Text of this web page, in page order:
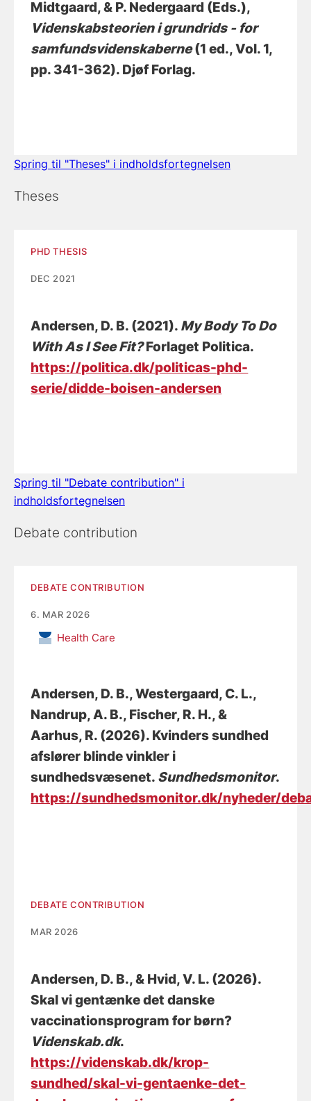
Midtgaard, & P. Nedergaard (Eds.),
Videnskabsteorien i grundrids - for
samfundsvidenskaberne(1 ed., Vol. 1,
pp. 341-362). Djøf Forlag.
Spring til "Theses" i indholdsfortegnelsen
Theses
PHD THESIS
DEC 2021
Andersen, D. B. (2021). My Body To Do
With As I See Fit?Forlaget Politica.
https://politica.dk/politicas-phd-
serie/didde-boisen-andersen
Spring til "Debate contribution" i
indholdsfortegnelsen
Debate contribution
DEBATE CONTRIBUTION
6. MAR 2026
Health Care
Andersen, D. B., Westergaard, C. L.,
Nandrup, A. B., Fischer, R. H., &
Aarhus, R. (2026). Kvinders sundhed
afslører blinde vinkler i
sundhedsvæsenet. Sundhedsmonitor.
https://sundhedsmonitor.dk/nyheder/
DEBATE CONTRIBUTION
MAR 2026
Andersen, D. B., & Hvid, V. L. (2026).
Skal vi gentænke det danske
vaccinationsprogram for børn?
Videnskab.dk.
https://videnskab.dk/krop-
sundhed/skal-vi-gentaenke-det-